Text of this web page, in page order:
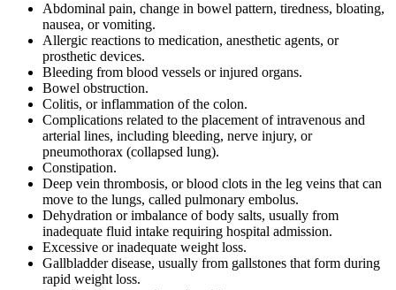
Abdominal pain, change in bowel pattern, tiredness, bloating,
nausea, or vomiting.
Allergic reactions to medication, anesthetic agents, or
prosthetic devices.
Bleeding from blood vessels or injured organs.
Bowel obstruction.
Colitis, or inflammation of the colon.
Complications related to the placement of intravenous and
arterial lines, including bleeding, nerve injury, or
pneumothorax (collapsed lung).
Constipation.
Deep vein thrombosis, or blood clots in the leg veins that can
move to the lungs, called pulmonary embolus.
Dehydration or imbalance of body salts, usually from
inadequate fluid intake requiring hospital admission.
Excessive or inadequate weight loss.
Gallbladder disease, usually from gallstones that form during
rapid weight loss.